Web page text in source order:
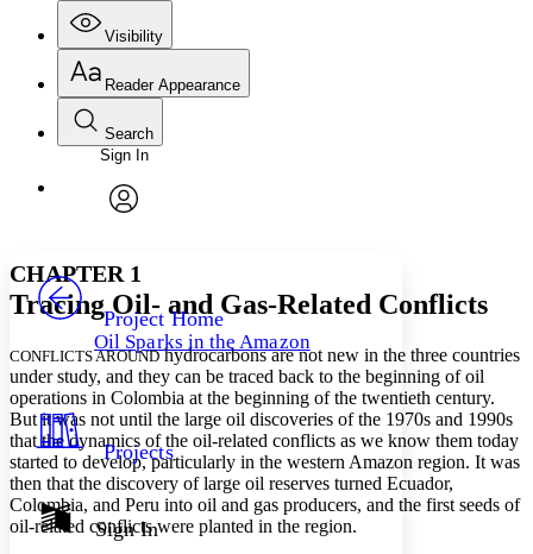
Visibility
Annotations
Others
Your highlights
Resources
Show all
Show all
Reader Appearance
Font
Font style
Decrease font size Increase font size
Decrease font size Increase font size
Color Scheme
Light
Dark
Annotation contrast
Search
Enter search criteria
Search within:
PROJECT
Sign In
Project Home
Oil Sparks in the Amazon
Projects
Sign In
CHAPTER 1
Tracing Oil- and Gas-Related Conflicts
CONFLICTS AROUNDhydrocarbons are not new in the three countries
under study, and they can be traced back to the beginning of oil
operations in Colombia at the beginning of the twentieth century.
But it was not until the large oil discoveries of the 1970s and 1990s
that the dynamics of the oil-related conflicts as we know them today
started to develop, particularly in the western Amazon region. It was
then that the discovery of large oil reserves turned Ecuador,
Colombia, and Peru into oil and gas producers, and the first seeds of
oil-related conflicts were planted in the region.